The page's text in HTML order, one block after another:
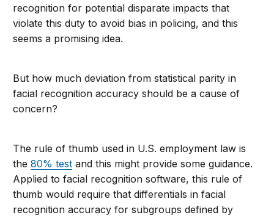
recognition for potential disparate impacts that
violate this duty to avoid bias in policing, and this
seems a promising idea.
But how much deviation from statistical parity in
facial recognition accuracy should be a cause of
concern?
The rule of thumb used in U.S. employment law is
the80% test and this might provide some guidance.
Applied to facial recognition software, this rule of
thumb would require that differentials in facial
recognition accuracy for subgroups defined by